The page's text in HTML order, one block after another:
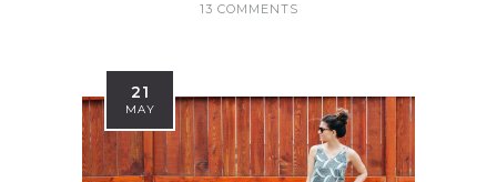
13 COMMENTS
21
MAY